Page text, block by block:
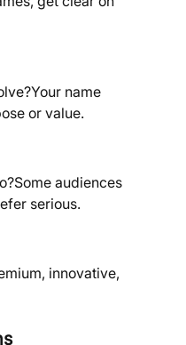
name
or value.
audiences
serious.
innovative,